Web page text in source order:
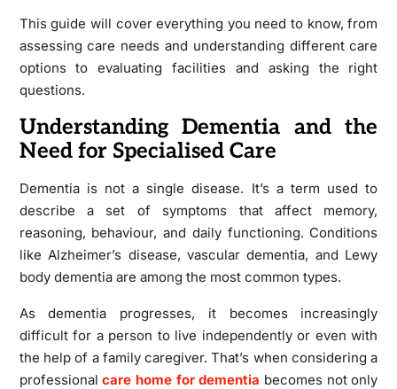
This guide will cover everything you need to know, from
assessing care needs and understanding different care
options to evaluating facilities and asking the right
questions.
Understanding Dementia and the
Need for Specialised Care
Dementia is not a single disease. It’s a term used to
describe a set of symptoms that affect memory,
reasoning, behaviour, and daily functioning. Conditions
like Alzheimer’s disease, vascular dementia, and Lewy
body dementia are among the most common types.
As dementia progresses, it becomes increasingly
difficult for a person to live independently or even with
the help of a family caregiver. That’s when considering a
professionalcare home for dementia becomes not only